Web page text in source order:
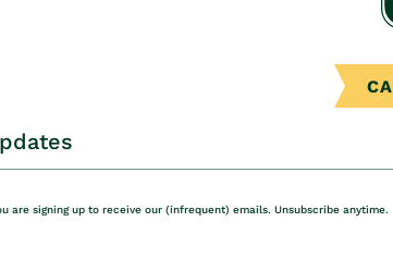
are signing up to receive our (infrequent) emails. Unsubscribe anytime.